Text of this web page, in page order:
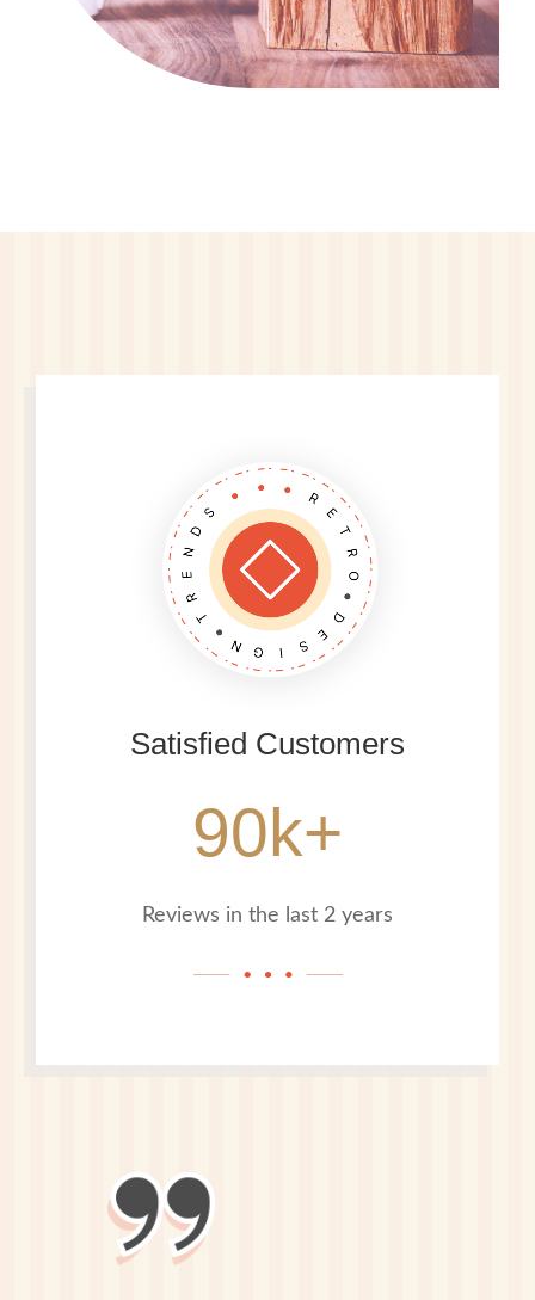
Satisfied Customers
90k+
Reviews in the last 2 years